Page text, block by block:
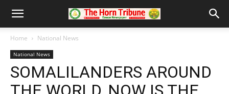
Home National News
National News
SOMALILANDERS AROUND